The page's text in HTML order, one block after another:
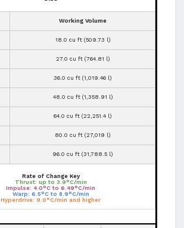
Working Volume
18.0 cu ft (509.73 l)
27.0 cu ft (764.81 l)
36.0 cu ft (1,019.46 l)
48.0 cu ft (1,358.91 l)
64.0 cu ft (22,251.4 l)
80.0 cu ft (27,019 l)
96.0 cu ft (31,788.5 l)
Rate of Change Key
Thrust: up to 3.9°C/min
Impulse: 4.0°C to 6.49°C/min
Warp: 6.5°C to 8.9°C/min
Hyperdrive: 9.0°C/min and higher